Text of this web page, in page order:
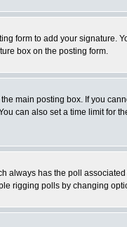
form to add your signature.
box on the posting form.
main posting box. If you
can also set a time limit for
has the poll
rigging polls by changing